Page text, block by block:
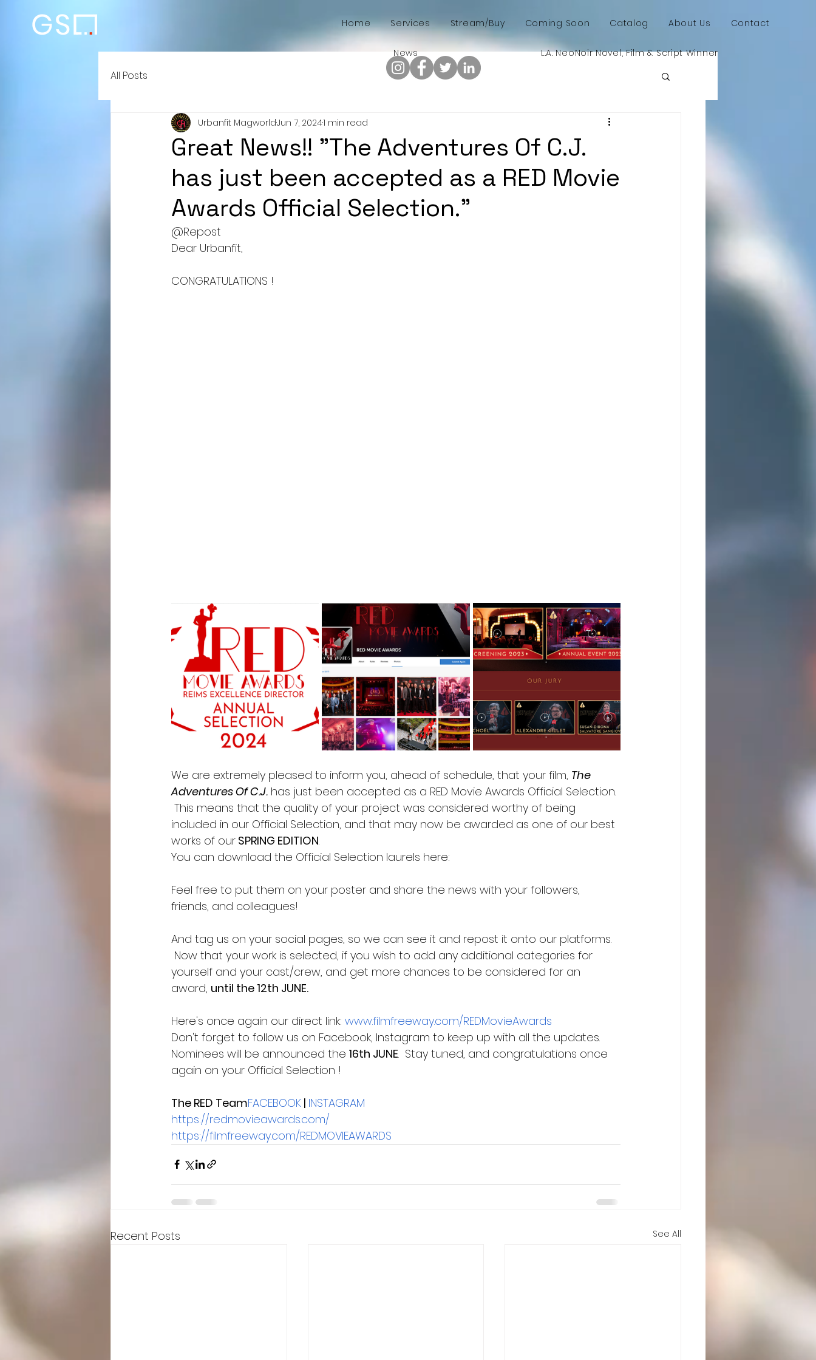
Home Services Stream/Buy Coming Soon Catalog About Us Contact
News L.A. NeoNoir Novel, Film & Script Winner
All Posts
Great News!! "The Adventures Of C.J.
has just been accepted as a RED Movie
Awards Official Selection."
Urbanfit MagworldJun 7, 20241 min read
@Repost
Dear Urbanfit,
CONGRATULATIONS !
We are extremely pleased to inform you, ahead of schedule, that your film, The
Adventures Of C.J. has just been accepted as a RED Movie Awards Official Selection.
This means that the quality of your project was considered worthy of being
included in our Official Selection, and that may now be awarded as one of our best
works of our SPRING EDITION.
You can download the Official Selection laurels here:
Feel free to put them on your poster and share the news with your followers,
friends, and colleagues!
And tag us on your social pages, so we can see it and repost it onto our platforms.
Now that your work is selected, if you wish to add any additional categories for
yourself and your cast/crew, and get more chances to be considered for an
award, until the 12th JUNE.
Here's once again our direct link: www.filmfreeway.com/REDMovieAwards
Don't forget to follow us on Facebook, Instagram to keep up with all the updates.
Nominees will be announced the 16th JUNE.  Stay tuned, and congratulations once
again on your Official Selection !
The RED TeamFACEBOOK | INSTAGRAM
https://redmovieawards.com/
https://filmfreeway.com/REDMOVIEAWARDS
Recent Posts See All